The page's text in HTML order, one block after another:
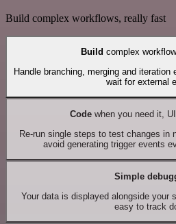
Build complex workflows, really fast
Build complex
Handle branching, merging and
wait for external
Codewhen you need it,
Re-run single steps to test changes in
avoid generating trigger events
Simple
Your data is displayed alongside your
easy to track